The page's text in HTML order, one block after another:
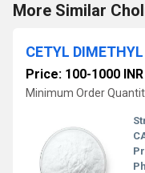
More Similar
Price: 100-1000 INR
Minimum Order